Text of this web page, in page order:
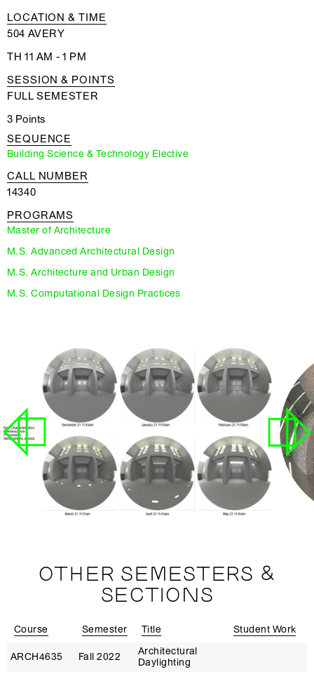
LOCATION & TIME
504 AVERY
TH 11 AM - 1 PM
SESSION & POINTS
FULL SEMESTER
3 Points
SEQUENCE
Building Science & Technology Elective
CALL NUMBER
14340
PROGRAMS
Master of Architecture
M.S. Advanced Architectural Design
M.S. Architecture and Urban Design
M.S. Computational Design Practices
OTHER SEMESTERS &
SECTIONS
Course Semester Title Student Work
ARCH4635 Fall 2022
Architectural
Daylighting